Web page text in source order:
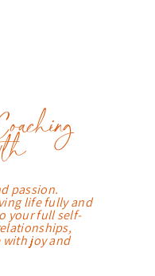
passion.
life fully and
your full self-
with joy and